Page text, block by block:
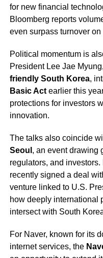
for new financial
Bloomberg reports
even surpass turnover
Political momentum is
President Lee Jae
friendly South Korea,
Basic Actearlier this
protections for investors
innovation.
The talks also coincide
Seoul , an event drawing
regulators, and
recently signed a deal
venture linked to U.S.
how deeply international
intersect with South
For Naver, known for its
internet services, the